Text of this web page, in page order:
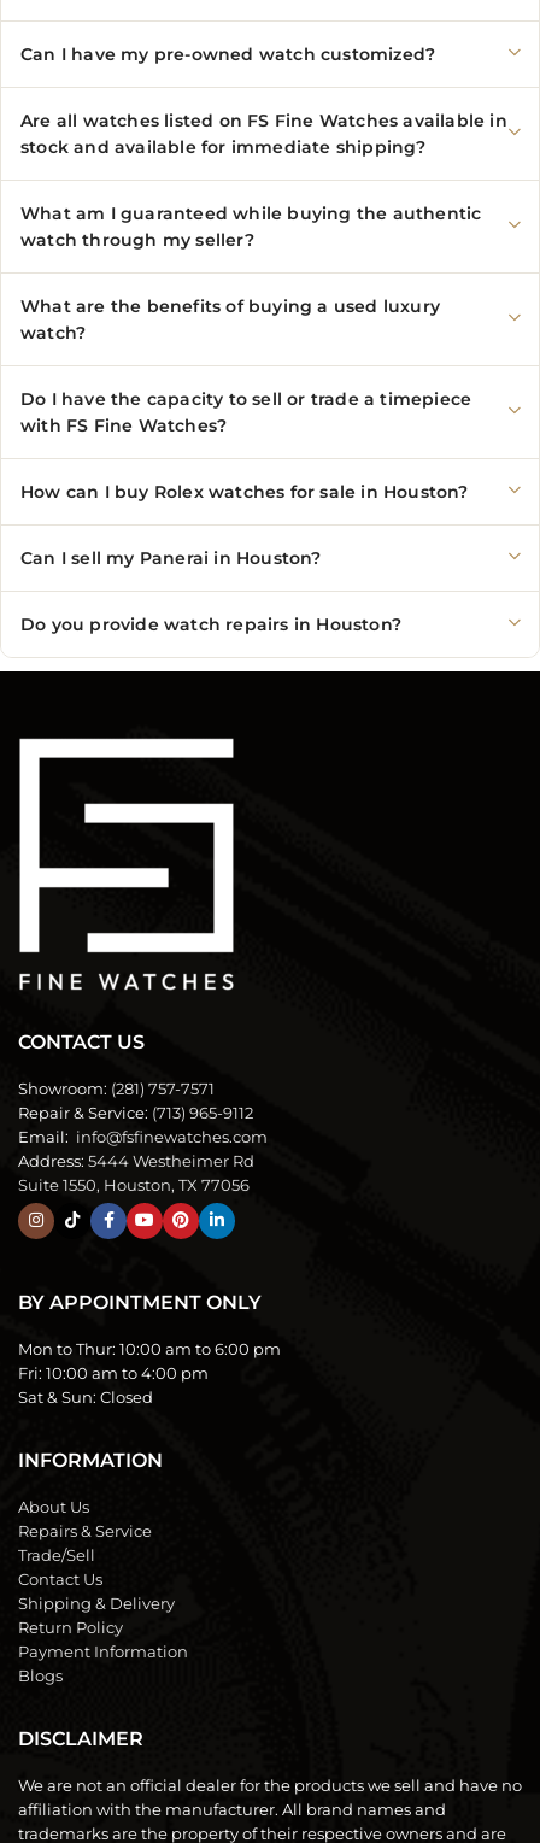
Can I have my pre-owned watch customized?
Are all watches listed on FS Fine Watches available in
stock and available for immediate shipping?
What am I guaranteed while buying the authentic
watch through my seller?
What are the benefits of buying a used luxury
watch?
Do I have the capacity to sell or trade a timepiece
with FS Fine Watches?
How can I buy Rolex watches for sale in Houston?
Can I sell my Panerai in Houston?
Do you provide watch repairs in Houston?
CONTACT US
Showroom: (281) 757-7571
Repair & Service: (713) 965-9112
Email: info@fsfinewatches.com
Address: 5444 Westheimer Rd
Suite 1550, Houston, TX 77056
BY APPOINTMENT ONLY
Mon to Thur: 10:00 am to 6:00 pm
Fri: 10:00 am to 4:00 pm
Sat & Sun: Closed
INFORMATION
About Us
Repairs & Service
Trade/Sell
Contact Us
Shipping & Delivery
Return Policy
Payment Information
Blogs
DISCLAIMER
We are not an official dealer for the products we sell and have no
affiliation with the manufacturer. All brand names and
trademarks are the property of their respective owners and are